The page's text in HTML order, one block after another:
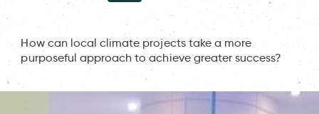
How can local climate projects take a more
purposeful approach to achieve greater success?